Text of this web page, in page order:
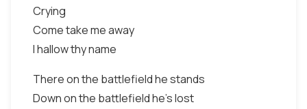
Crying
Come take me away
I hallow thy name
There on the battlefield he stands
Down on the battlefield he's lost